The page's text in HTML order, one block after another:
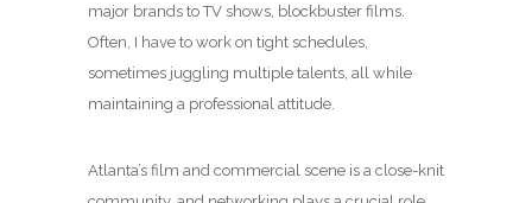
major brands to TV shows, blockbuster films.
Often, I have to work on tight schedules,
sometimes juggling multiple talents, all while
maintaining a professional attitude.
Atlanta’s film and commercial scene is a close-knit